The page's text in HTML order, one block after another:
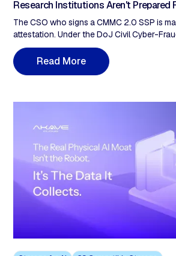
Research Institutions Aren't Prepared
The CSO who signs a CMMC 2.0 SSP is
attestation. Under the DoJ Civil Cyber-
wrong on a DoD contract can trigger False
Of the 110 controls in NIST SP 800-171
the storage laye and Audit & Accountability
Read More